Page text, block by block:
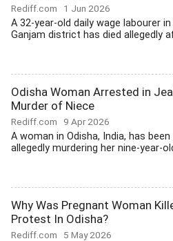
Rediff.com 1 Jun 2026
A 32-year-old daily wage labourer in
Ganjam district has died allegedly
Odisha Woman Arrested in
Murder of Niece
Rediff.com 9 Apr 2026
A woman in Odisha, India, has
allegedly murdering her nine-year-
Why Was Pregnant Woman
Protest In Odisha?
Rediff.com 5 May 2026